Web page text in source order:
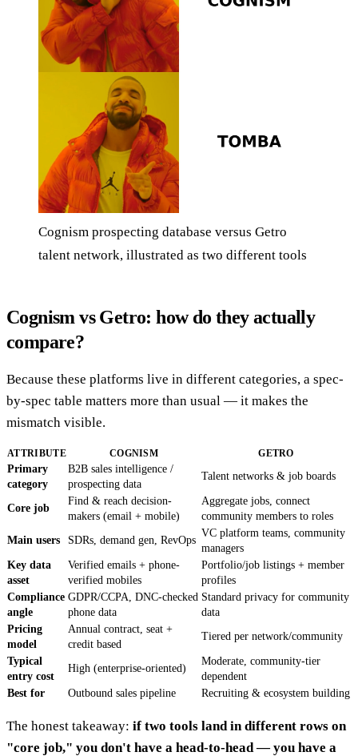
Cognism prospecting database versus Getro
talent network, illustrated as two different tools
Cognism vs Getro: how do they actually
compare?
Because these platforms live in different categories, a spec-
by-spec table matters more than usual — it makes the
mismatch visible.
ATTRIBUTE COGNISM GETRO
Primary
category
B2B sales intelligence /
prospecting data
Talent networks & job boards
Core job
Find & reach decision-
makers (email + mobile)
Aggregate jobs, connect
community members to roles
Main users
SDRs, demand gen, RevOps
VC platform teams, community
managers
Key data
asset
Verified emails + phone-
verified mobiles
Portfolio/job listings + member
profiles
Compliance
angle
GDPR/CCPA, DNC-checked
phone data
Standard privacy for community
data
Pricing
model
Annual contract, seat +
credit based
Tiered per network/community
Typical
entry cost
High (enterprise-oriented)
Moderate, community-tier
dependent
Best for
Outbound sales pipeline Recruiting & ecosystem building
The honest takeaway: if two tools land in different rows on
"core job," you don't have a head-to-head — you have a